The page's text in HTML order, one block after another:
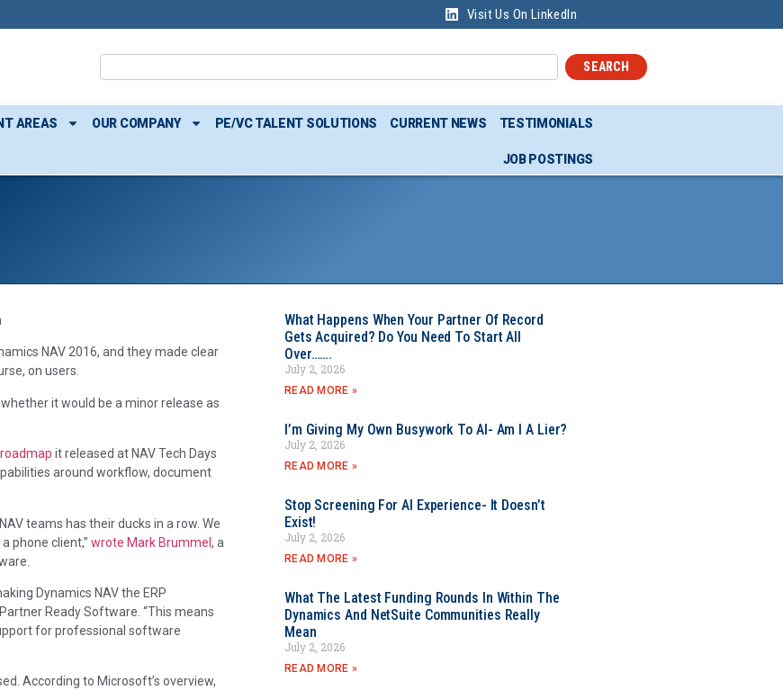
Visit Us On LinkedIn
SEARCH
AREAS OUR COMPANY PE/VC TALENT SOLUTIONS CURRENT NEWS TESTIMONIALS
JOB POSTINGS
NAV 2016, and they made clear
on users.
whether it would be a minor release as
roadmap it released at NAV Tech Days
around workflow, document
teams has their ducks in a row. We
phone client,” wrote Mark Brummel, a
Dynamics NAV the ERP
Ready Software. “This means
for professional software
According to Microsoft’s overview,
What Happens When Your Partner Of Record
Gets Acquired? Do You Need To Start All
Over…….
July 2, 2026
READ MORE »
I’m Giving My Own Busywork To AI- Am I A Lier?
July 2, 2026
READ MORE »
Stop Screening For AI Experience- It Doesn’t
Exist!
July 2, 2026
READ MORE »
What The Latest Funding Rounds In Within The
Dynamics And NetSuite Communities Really
Mean
July 2, 2026
READ MORE »